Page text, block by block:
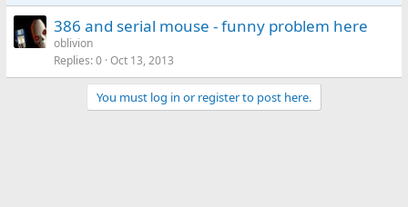
386 and serial mouse - funny problem here
oblivion
Replies 0 Oct 13, 2013
You must log in or register to post here.